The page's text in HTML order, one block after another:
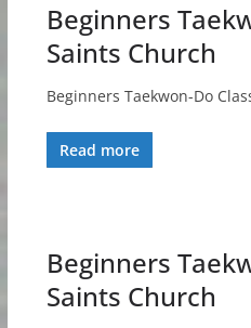
Beginners
Saints Church
Beginners Taekwon-Do
Read more
Beginners
Saints Church